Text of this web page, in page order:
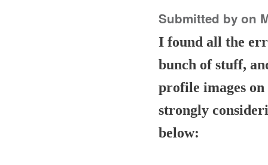
Submitted by on
I found all the
bunch of stuff,
profile images
strongly
below: